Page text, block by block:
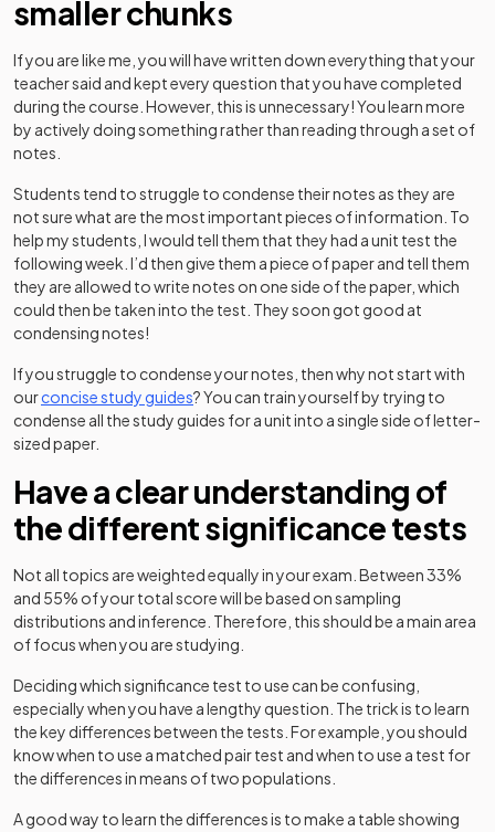
smaller chunks
If you are like me, you will have written down everything that your
teacher said and kept every question that you have completed
during the course. However, this is unnecessary! You learn more
by actively doing something rather than reading through a set of
notes.
Students tend to struggle to condense their notes as they are
not sure what are the most important pieces of information. To
help my students, I would tell them that they had a unit test the
following week. I’d then give them a piece of paper and tell them
they are allowed to write notes on one side of the paper, which
could then be taken into the test. They soon got good at
condensing notes!
If you struggle to condense your notes, then why not start with
ourconcise study guides? You can train yourself by trying to
condense all the study guides for a unit into a single side of letter-
sized paper.
Have a clear understanding of
the different significance tests
Not all topics are weighted equally in your exam. Between 33%
and 55% of your total score will be based on sampling
distributions and inference. Therefore, this should be a main area
of focus when you are studying.
Deciding which significance test to use can be confusing,
especially when you have a lengthy question. The trick is to learn
the key differences between the tests. For example, you should
know when to use a matched pair test and when to use a test for
the differences in means of two populations.
A good way to learn the differences is to make a table showing